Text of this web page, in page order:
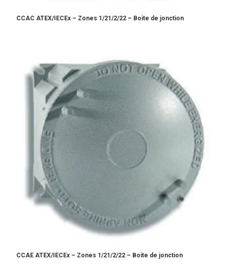
CCAC ATEX/IECEx – Zones 1/21/2/22 – Boite de jonction
CCAE ATEX/IECEx – Zones 1/21/2/22 – Boite de jonction